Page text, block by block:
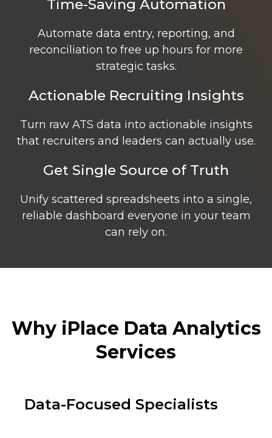
Time-Saving Automation
Automate data entry, reporting, and
reconciliation to free up hours for more
strategic tasks.
Actionable Recruiting Insights
Turn raw ATS data into actionable insights
that recruiters and leaders can actually use.
Get Single Source of Truth
Unify scattered spreadsheets into a single,
reliable dashboard everyone in your team
can rely on.
Why iPlace Data Analytics
Services
Data-Focused Specialists